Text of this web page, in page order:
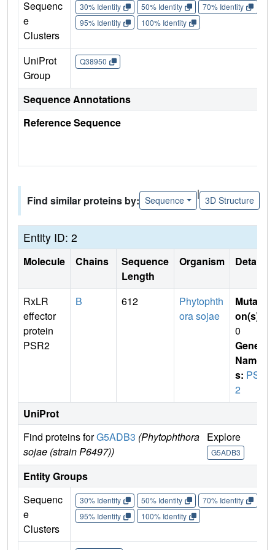
Sequenc
e
Clusters
30% Identity 50% Identity 70% Identity
95% Identity
100% Identity
UniProt
Group
Q38950
Sequence Annotations
Reference Sequence
Find similar proteins by: Sequence
|
3D Structure
Entity ID: 2
Molecule Chains
Sequence
Length
Organism Details
RxLR
effector
protein
PSR2
B 612
Phytophth
ora sojae
Mutati
on(s)
0
Gene
Name
s: PSR
2
UniProt
Find proteins forG5ADB3 (Phytophthora
sojae (strain P6497))
Explore
G5ADB3
Entity Groups
Sequenc
e
Clusters
30% Identity 50% Identity 70% Identity
95% Identity
100% Identity